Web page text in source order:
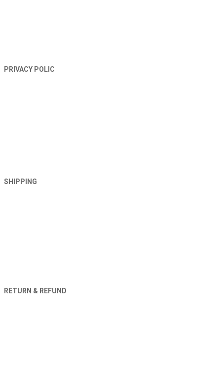
PRIVACY POLIC
SHIPPING
RETURN & REFUND